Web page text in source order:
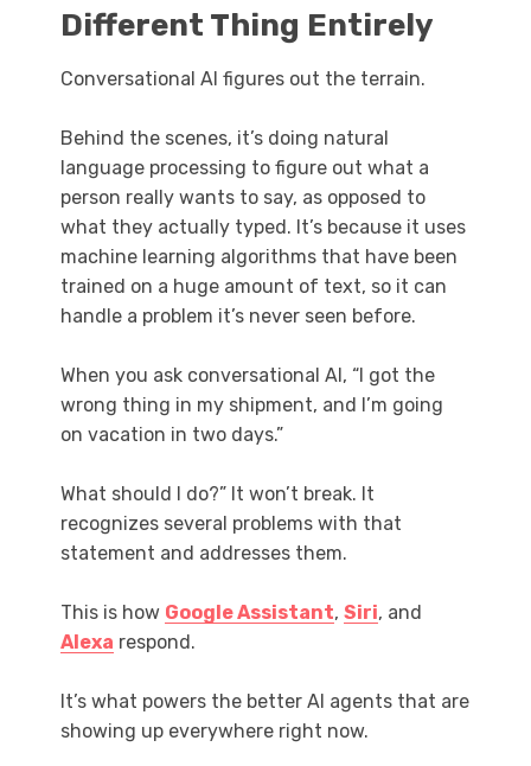
Different Thing Entirely
Conversational AI figures out the terrain.
Behind the scenes, it’s doing natural
language processing to figure out what a
person really wants to say, as opposed to
what they actually typed. It’s because it uses
machine learning algorithms that have been
trained on a huge amount of text, so it can
handle a problem it’s never seen before.
When you ask conversational AI, “I got the
wrong thing in my shipment, and I’m going
on vacation in two days.”
What should I do?” It won’t break. It
recognizes several problems with that
statement and addresses them.
This is how Google Assistant,Siri, and
Alexa respond.
It’s what powers the better AI agents that are
showing up everywhere right now.